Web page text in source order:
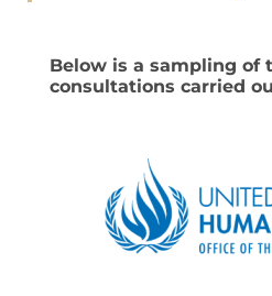
Below is a sampling of
consultations carried